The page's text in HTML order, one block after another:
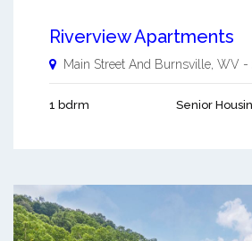
Riverview Apartments
Main Street And Burnsville, WV -
1 bdrm Senior